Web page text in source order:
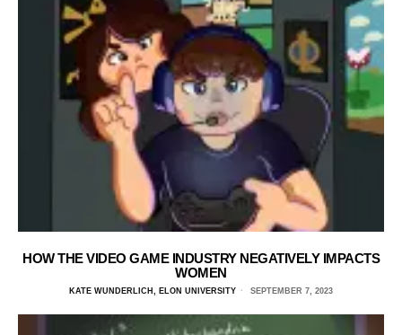
HOW THE VIDEO GAME INDUSTRY NEGATIVELY IMPACTS
WOMEN
KATE WUNDERLICH, ELON UNIVERSITY SEPTEMBER 7, 2023